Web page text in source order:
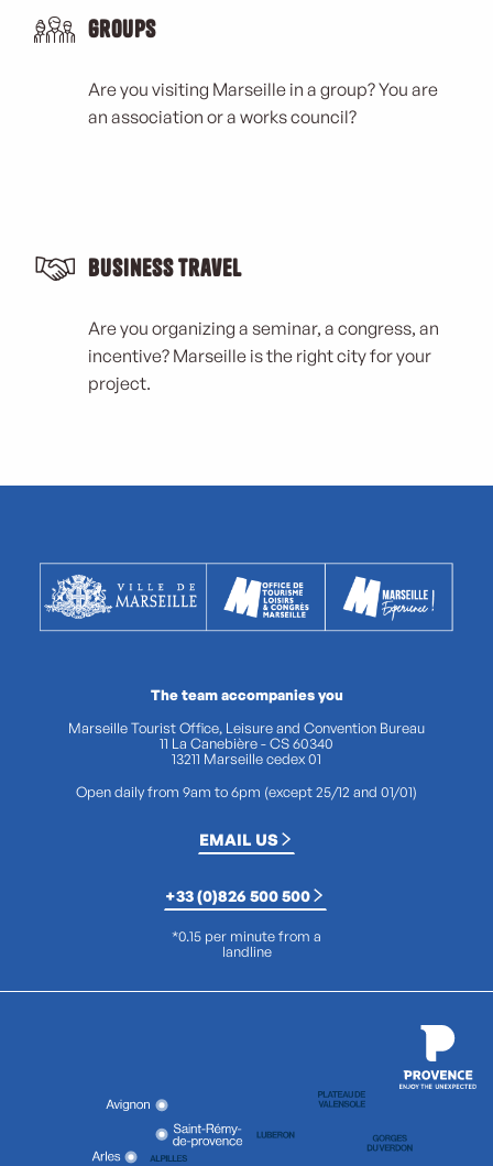
Groups
Are you visiting Marseille in a group? You are
an association or a works council?
Business Travel
Are you organizing a seminar, a congress, an
incentive? Marseille is the right city for your
project.
The team accompanies you
Marseille Tourist Office, Leisure and Convention Bureau
11 La Canebière - CS 60340
13211 Marseille cedex 01
Open daily from 9am to 6pm (except 25/12 and 01/01)
EMAIL US
+33 (0)826 500 500
*0.15 per minute from a
landline